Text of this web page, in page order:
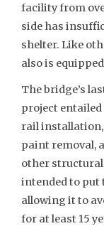
facility from
side has
shelter. Like
also is
The bridge’s
project
rail
paint removal,
other
intended to put
allowing it to
for at least 15